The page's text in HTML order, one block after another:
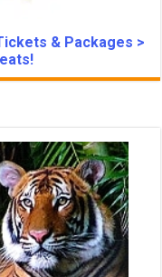
& Packages >